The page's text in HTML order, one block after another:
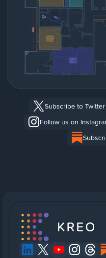
Subscribe to Twitter
Follow us on